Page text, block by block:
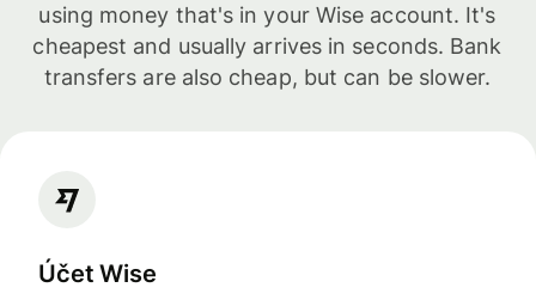
using money that's in your Wise account. It's
cheapest and usually arrives in seconds. Bank
transfers are also cheap, but can be slower.
Účet Wise